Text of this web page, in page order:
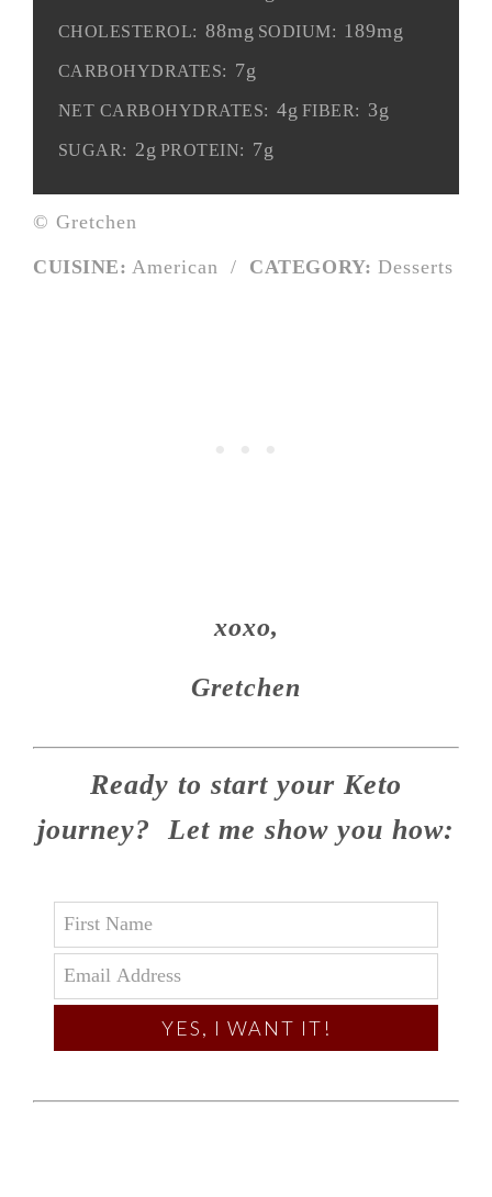
CHOLESTEROL: 88mg SODIUM: 189mg
CARBOHYDRATES: 7g
NET CARBOHYDRATES: 4g FIBER: 3g
SUGAR: 2g PROTEIN: 7g
© Gretchen
CUISINE: American / CATEGORY: Desserts
xoxo,
Gretchen
Ready to start your Keto
journey? Let me show you how:
YES, I WANT IT!